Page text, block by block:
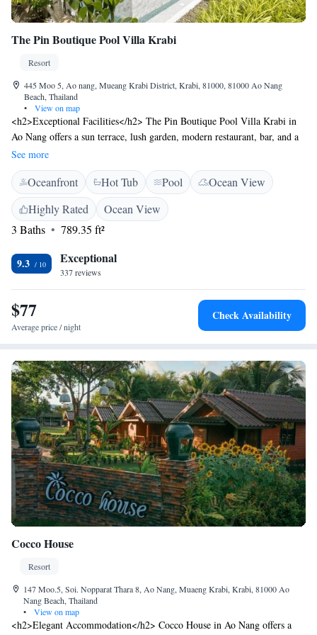
The Pin Boutique Pool Villa Krabi
Resort
445 Moo 5, Ao nang, Mueang Krabi District, Krabi, 81000, 81000 Ao Nang
Beach, Thailand
•
View on map
<h2>Exceptional Facilities</h2> The Pin Boutique Pool Villa Krabi in
Ao Nang offers a sun terrace, lush garden, modern restaurant, bar, and a
year-round outdoor swimming pool. Guests enjoy free WiFi, private
check-in and check-out, and a 24-hour front desk. <h2>Comfortable
Accommodations</h2> Rooms feature air-conditioning, balconies with
pool views, private bathrooms, and amenities such as bathrobes,
minibars, and flat-screen TVs. Additional facilities include a hot tub,
kids' pool, and free on-site parking. <h2>Dining Experience</h2> The
offering brunch, lunch, and dinner. Breakfast options include local
specialities, warm dishes, and fresh fruits. <h2>Prime Location</h2>
Located 21 km from Krabi International Airport, the resort is near
attractions like Ao Nang Krabi Boxing Stadium (1.8 km) and Thara Park
(15 km). Scuba diving and other activities are available in the
See more
Oceanfront Hot Tub Pool
Ocean View
Highly Rated
Ocean View
3 Baths
789.35 ft²
9.3 Exceptional
337 reviews
$77
Average price / night
Check Availability
Cocco House
Resort
147 Moo.5, Soi. Nopparat Thara 8, Ao Nang, Muaeng Krabi, Krabi, 81000 Ao
Nang Beach, Thailand
•
View on map
<h2>Elegant Accommodation</h2> Cocco House in Ao Nang offers a